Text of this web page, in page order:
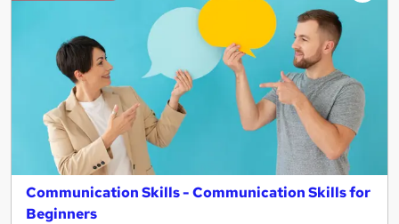
Communication Skills - Communication Skills for
Beginners